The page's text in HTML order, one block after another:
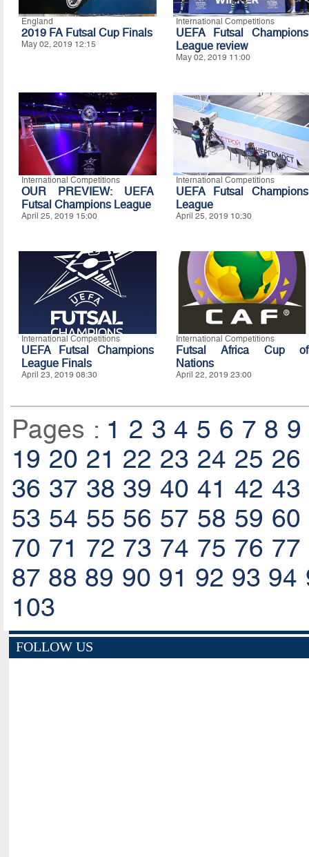
England
2019 FA Futsal Cup Finals
May 02, 2019 12:15
International Competitions
UEFA Futsal Champions
League review
May 02, 2019 11:00
International Competitions
OUR PREVIEW: UEFA
Futsal Champions League
April 25, 2019 15:00
International Competitions
UEFA Futsal Champions
League
April 25, 2019 10:30
International Competitions
UEFA Futsal Champions
League Finals
April 23, 2019 08:30
International Competitions
Futsal Africa Cup of
Nations
April 22, 2019 23:00
Pages : 1 2 3 4 5 6 7 8 9
19 20 21 22 23 24 25 26
36 37 38 39 40 41 42 43
53 54 55 56 57 58 59 60
70 71 72 73 74 75 76 77
87 88 89 90 91 92 93 94
103
FOLLOW US